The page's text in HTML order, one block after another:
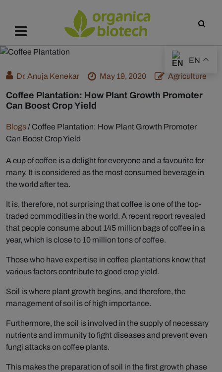
EN
Dr. Anuja Kenekar
May 19, 2020 Agriculture
Coffee Plantation: How Plant Growth Promoter
Can Boost Crop Yield
Blogs/ Coffee Plantation: How Plant Growth Promoter
Can Boost Crop Yield
A cup of coffee is a delight for everyone and a favourite for
many. It is considered as the most consumed beverage in
the world after tea.
It is, therefore, not surprising that coffee is one of the top-
traded commodities in the world. A recent report revealed
that people consume about 145 million bags of coffee in a
year, which is close to 10 million tons of coffee.
Those who have expertise in coffee plantations know that
various factors contribute to good crop yield.
Soil is where plant growth begins, and therefore, the
management of soil is of high importance.
Furthermore, the soil is involved in the supply of necessary
nutrients and immunity to fight diseases and prevent even
fungi attacks on coffee plants.
This makes the preparation of soil in the first growth phase